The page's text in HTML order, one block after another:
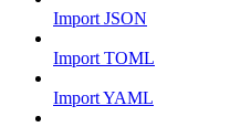
Import JSON
Import TOML
Import YAML